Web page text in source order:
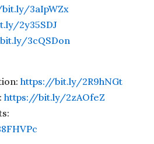
3aIpWZx
2y35SDJ
3cQSDon
https://bit.ly/2R9hNGt
https://bit.ly/2zAOfeZ